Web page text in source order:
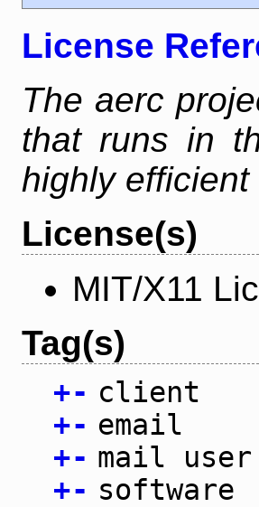
License
The aerc
that runs in
highly
License(s)
MIT/X11
Tag(s)
+- client
+- email
+- mail user
+- software